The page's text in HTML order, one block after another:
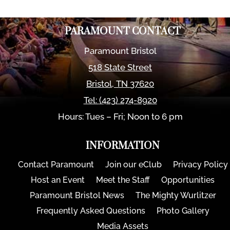
PARAMOUNT CONTACT
Paramount Bristol
518 State Street
Bristol,TN 37620
Tel: (423) 274-8920
Hours: Tues – Fri; Noon to 6 pm
INFORMATION
Contact Paramount Join our eClub
Privacy Policy
Host an Event
Meet the Staff
Opportunities
Paramount Bristol News
The Mighty Wurlitzer
Frequently Asked Questions
Photo Gallery
Media Assets